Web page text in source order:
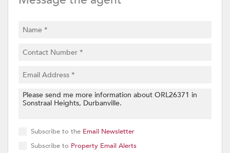
Subscribe to the Email Newsletter
Subscribe to Property Email Alerts